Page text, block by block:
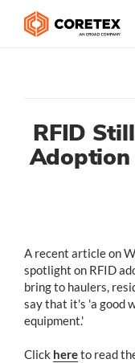
1300-730-724
Australia
Customers
Company
RFID
Adoption
A recent article on
spotlight on RFID
bring to haulers,
say that it's 'a good
equipment.'
Click hereto read